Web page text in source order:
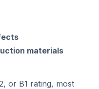
materials
or B1 rating, most